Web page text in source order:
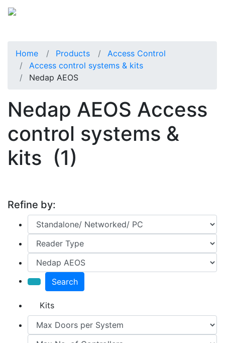
Home Products
Access Control
Access control systems & kits
Nedap AEOS
Nedap AEOS Access
control systems &
kits (1)
Refine by:
Search
Kits